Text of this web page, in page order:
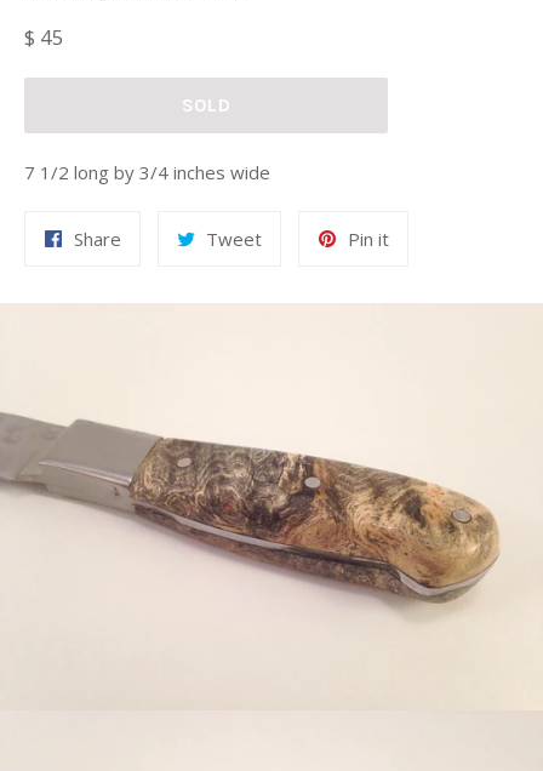
Regular
$ 45
SOLD
7 1/2 long by 3/4 inches wide
Share TweetTweet
Pin itPin